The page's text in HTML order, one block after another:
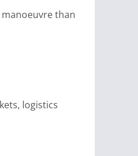
than
logistics